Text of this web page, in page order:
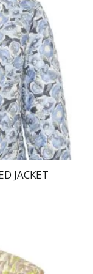
JACKET